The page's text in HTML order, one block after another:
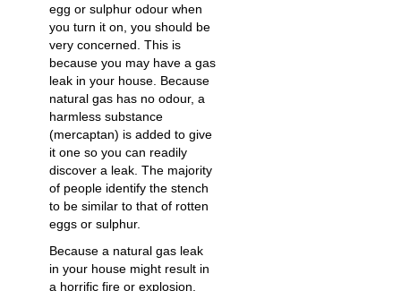
egg or sulphur odour when
you turn it on, you should be
very concerned. This is
because you may have a gas
leak in your house. Because
natural gas has no odour, a
harmless substance
(mercaptan) is added to give
it one so you can readily
discover a leak. The majority
of people identify the stench
to be similar to that of rotten
eggs or sulphur.
Because a natural gas leak
in your house might result in
a horrific fire or explosion,